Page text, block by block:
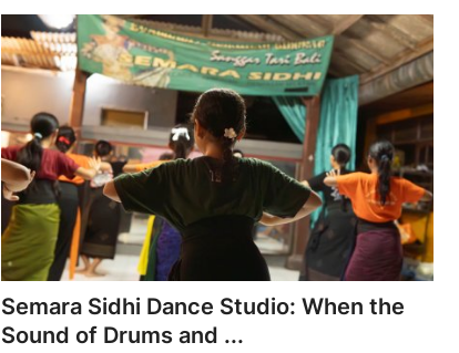
Semara Sidhi Dance Studio: When the
Sound of Drums and ...